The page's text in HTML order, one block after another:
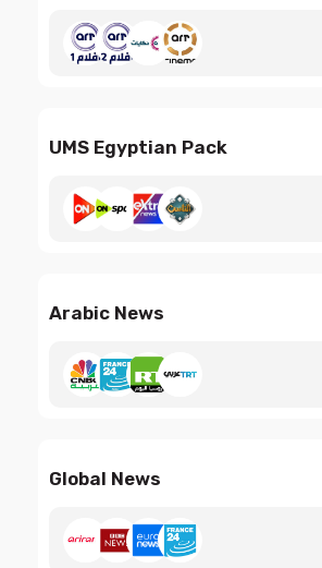
UMS Egyptian Pack
Arabic News
Global News